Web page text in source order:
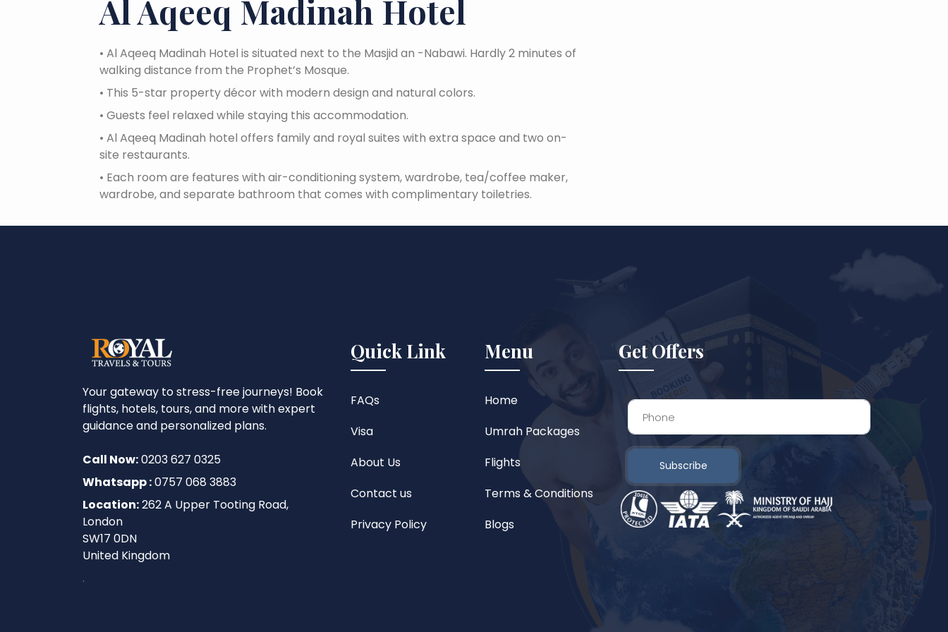
Al Aqeeq Madinah Hotel
• Al Aqeeq Madinah Hotel is situated next to the Masjid an -Nabawi. Hardly 2 minutes of
walking distance from the Prophet’s Mosque.
• This 5-star property décor with modern design and natural colors.
• Guests feel relaxed while staying this accommodation.
• Al Aqeeq Madinah hotel offers family and royal suites with extra space and two on-
site restaurants.
• Each room are features with air-conditioning system, wardrobe, tea/coffee maker,
wardrobe, and separate bathroom that comes with complimentary toiletries.
Your gateway to stress-free journeys! Book
flights, hotels, tours, and more with expert
guidance and personalized plans.
Call Now:0203 627 0325
Whatsapp :0757 068 3883
Location:262 A Upper Tooting Road,
London
SW17 0DN
United Kingdom
.
Quick Link
FAQs
Visa
About Us
Contact us
Privacy Policy
Menu
Home
Umrah Packages
Flights
Terms & Conditions
Blogs
Get Offers
Subscribe